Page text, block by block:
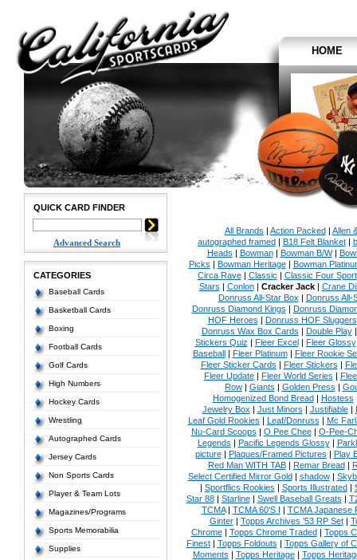
HOME
QUICK CARD FINDER
Advanced Search
CATEGORIES
Baseball Cards
Basketball Cards
Boxing
Football Cards
Golf Cards
High Numbers
Hockey Cards
Wrestling
Autographed Cards
Jersey Cards
Non Sports Cards
Player & Team Lots
Magazines/Programs
Sports Memorabilia
Supplies
All Brands | Action Packed| Allen
autographed framed| B18 Felt Blanket|
Heads | Bowman| Bowman B/W|
Picks | Bowman Heritage| Bowman
Circa Rave| Classic | Classic Four Sport
Stars | Conlon| Cracker Jack| Crane
Donruss All-Star Box | Donruss All-
Donruss Diamond Kings | Donruss
HOF Heroes | Donruss HOF Sluggers
Donruss Wax Box Cards | Double Play
Stickers Quiz | Fleer Excel| Fleer Glossy
Baseball| Fleer Platinum| Fleer Rookie
Fleer Sticker Cards | Fleer Stickers |
Fleer Update| Fleer World Series |
Row| Giants | Golden Press |
Homogenized Bond Bread| Hostess
Jewelry Box | Just Minors | Justifiable|
Leaf Gold Rookies | Leaf/Donruss | Mc
Nu-Card Scoops | O Pee Chee| O-Pee-
Legends | Pacific Legends Glossy|
picture| Plaques/Framed Pictures | Play
Red Man WITH TAB| Remar Bread|
Select Certified Mirror Gold| shadow|
| Sportflics Rookies | Sports Illustrated|
Star 88| Starline| Swell Baseball Greats |
TCMA| TCMA 60'S I | TCMA Japanese
Ginter| Topps Archives '53 RP Set|
Chrome| Topps Chrome Traded| Topps
Finest| Topps Foldouts | Topps Gallery of
Moments | Topps Heritage| Topps